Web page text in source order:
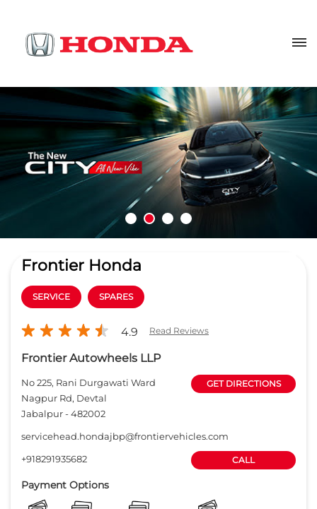
Frontier Honda
SERVICE SPARES
4.9 Read Reviews
Frontier Autowheels LLP
No 225, Rani Durgawati Ward
Nagpur Rd, Devtal
Jabalpur-482002
GET DIRECTIONS
servicehead.hondajbp@frontiervehicles.com
+918291935682
CALL
Payment Options